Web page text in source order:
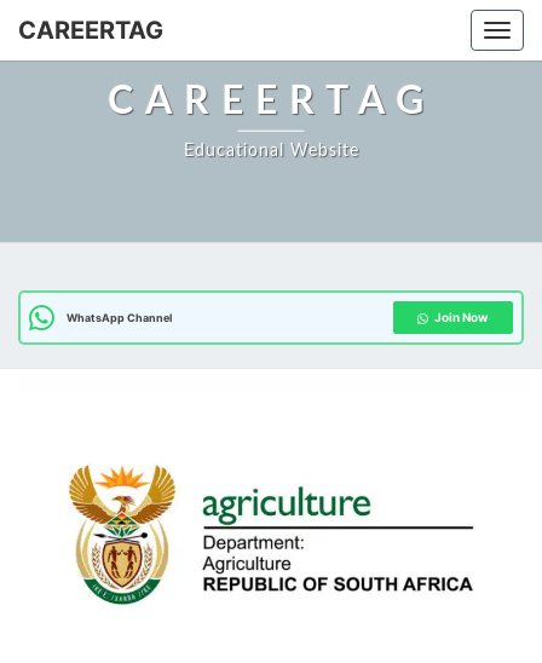
Skip
CAREERTAG
CAREERTAG
Educational Website
WhatsApp Channel Join Now